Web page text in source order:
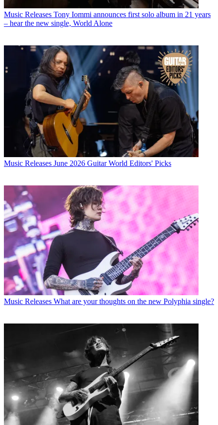
Music Releases Tony Iommi announces first solo album in 21 years
– hear the new single, World Alone
Music Releases June 2026 Guitar World Editors' Picks
Music Releases What are your thoughts on the new Polyphia single?